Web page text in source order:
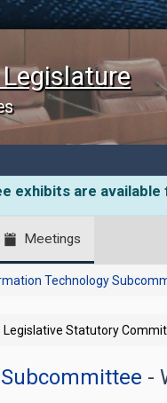
exhibits are available
Meetings
Technology
Legislative Statutory
-